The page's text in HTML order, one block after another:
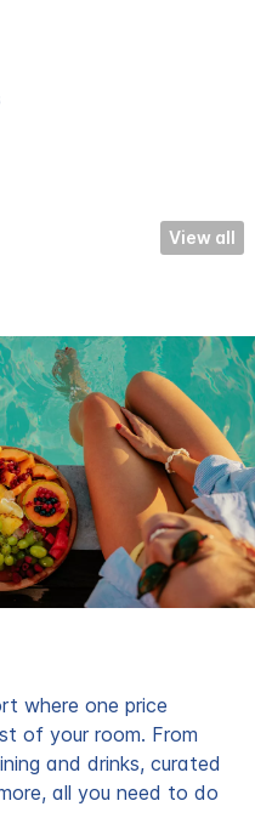
where one price
of your room. From
and drinks, curated
all you need to do
View all